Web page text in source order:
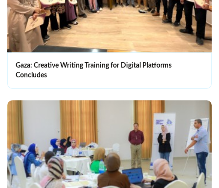
Gaza: Creative Writing Training for Digital Platforms
Concludes